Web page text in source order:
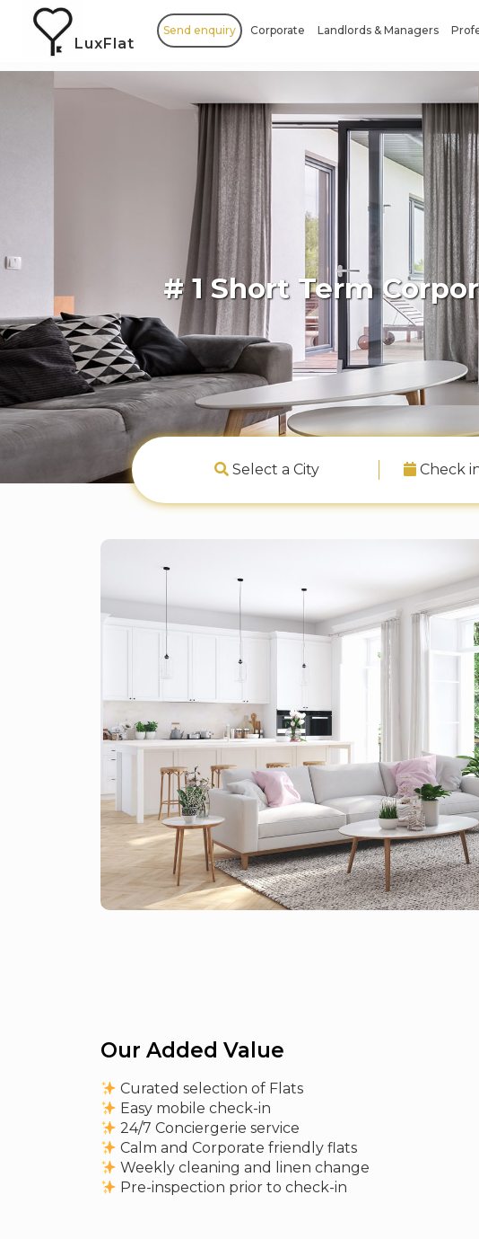
LuxFlat
Send enquiry Corporate Landlords & Managers
# 1 Short Term
Select a City Check
Our Added Value
Curated selection of Flats
Easy mobile check-in
24/7 Conciergerie service
Calm and Corporate friendly flats
Weekly cleaning and linen change
Pre-inspection prior to check-in